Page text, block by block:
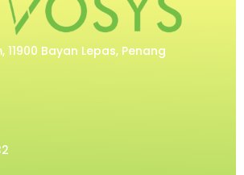
11900 Bayan Lepas, Penang